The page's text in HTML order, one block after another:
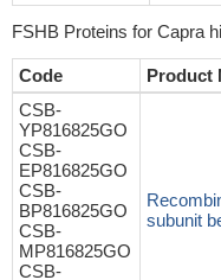
FSHB Proteins for Capra
Code Product
CSB-
YP816825GO
CSB-
EP816825GO
CSB-
BP816825GO
CSB-
MP816825GO
CSB-
subunit